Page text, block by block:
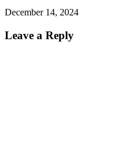
December 14, 2024
Leave a Reply